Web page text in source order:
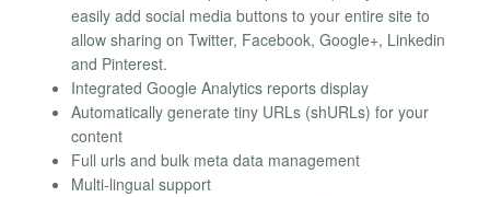
easily add social media buttons to your entire site to
allow sharing on Twitter, Facebook, Google+, Linkedin
and Pinterest.
Integrated Google Analytics reports display
Automatically generate tiny URLs (shURLs) for your
content
Full urls and bulk meta data management
Multi-lingual support